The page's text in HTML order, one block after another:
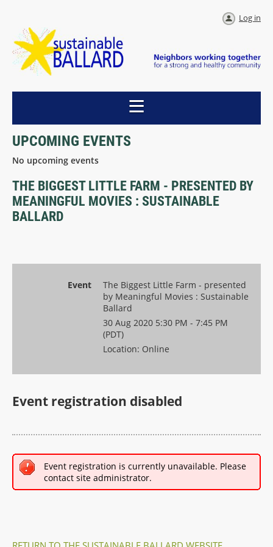
Log in
UPCOMING EVENTS
No upcoming events
THE BIGGEST LITTLE FARM - PRESENTED BY
MEANINGFUL MOVIES : SUSTAINABLE
BALLARD
Event
The Biggest Little Farm - presented
by Meaningful Movies : Sustainable
Ballard
30 Aug 2020 5:30 PM - 7:45 PM
(PDT)
Location: Online
Event registration disabled
Event registration is currently unavailable. Please
contact site administrator.